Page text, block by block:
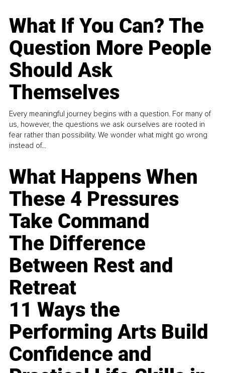
What If You Can? The
Question More People
Should Ask
Themselves
Every meaningful journey begins with a question. For many of
us, however, the questions we ask ourselves are rooted in
fear rather than possibility. We wonder what might go wrong
instead of...
What Happens When
These 4 Pressures
Take Command
The Difference
Between Rest and
Retreat
11 Ways the
Performing Arts Build
Confidence and